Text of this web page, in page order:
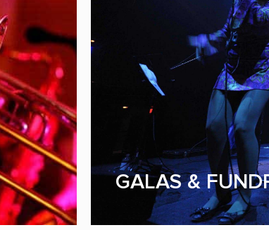
GALAS &